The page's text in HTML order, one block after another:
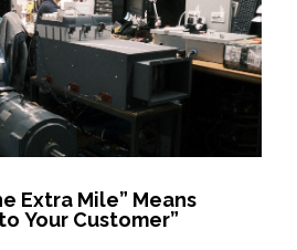
Extra Mile” Means
Your Customer”